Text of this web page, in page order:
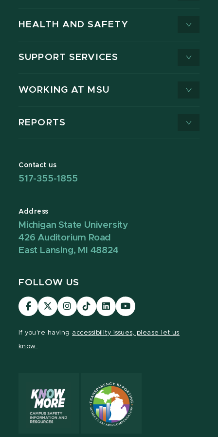
HEALTH AND SAFETY
SUPPORT SERVICES
WORKING AT MSU
REPORTS
Contact us
517-355-1855
Address
Michigan State University
426 Auditorium Road
East Lansing, MI 48824
FOLLOW US
Visit
our
Visit
our
Visit
our
Visit
our
Visit
our
Visit
our
If you're having accessibility issues, please let us
know.